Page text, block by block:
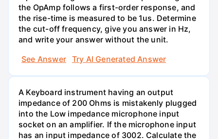
the OpAmp follows a first-order response, and
the rise-time is measured to be 1us. Determine
the cut-off frequency, give you answer in Hz,
and write your answer without the unit.
See Answer
Try AI Generated Answer
A Keyboard instrument having an output
impedance of 200 Ohms is mistakenly plugged
into the Low impedance microphone input
socket on an amplifier. If the microphone input
has an input impedance of 3002. Calculate the